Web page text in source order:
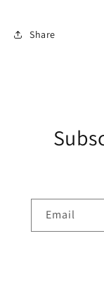
Share
Email